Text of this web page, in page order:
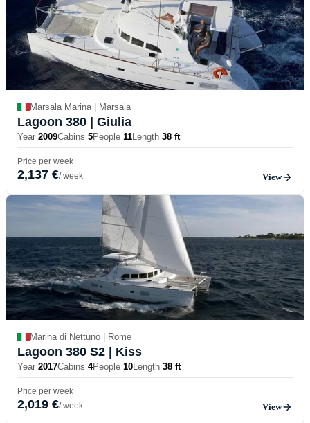
Marsala Marina | Marsala
Lagoon 380 | Giulia
Year 2009Cabins 5People 11Length 38 ft
Price per week
2,137 €/ week View
Marina di Nettuno | Rome
Lagoon 380 S2 | Kiss
Year 2017Cabins 4People 10Length 38 ft
Price per week
2,019 €/ week View